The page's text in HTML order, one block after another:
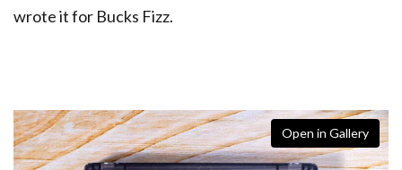
wrote it for Bucks Fizz.
Open in Gallery